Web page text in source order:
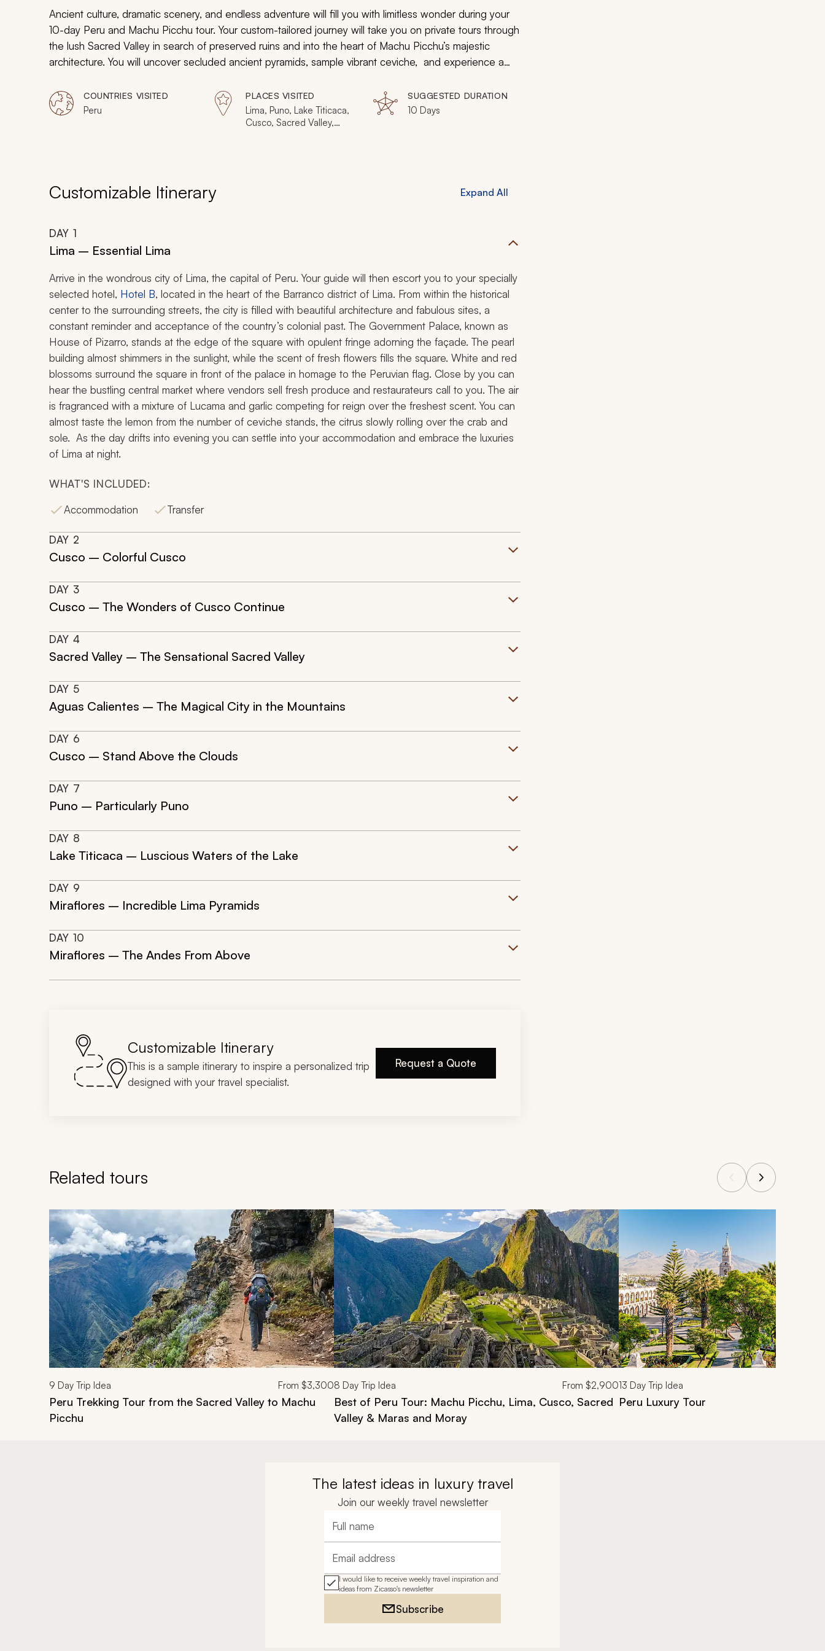
Ancient culture, dramatic scenery, and endless adventure will fill you with limitless wonder during your
10-day Peru and Machu Picchu tour. Your custom-tailored journey will take you on private tours through
the lush Sacred Valley in search of preserved ruins and into the heart of Machu Picchu’s majestic
architecture. You will uncover secluded ancient pyramids, sample vibrant ceviche, and experience a
COUNTRIES VISITED
Peru
PLACES VISITED
Lima, Puno, Lake Titicaca,
Cusco, Sacred Valley,
SUGGESTED DURATION
10 Days
Customizable Itinerary Expand All
DAY 1
Lima – Essential Lima
Arrive in the wondrous city of Lima, the capital of Peru. Your guide will then escort you to your specially
selected hotel, Hotel B, located in the heart of the Barranco district of Lima. From within the historical
center to the surrounding streets, the city is filled with beautiful architecture and fabulous sites, a
constant reminder and acceptance of the country’s colonial past. The Government Palace, known as
House of Pizarro, stands at the edge of the square with opulent fringe adorning the façade. The pearl
building almost shimmers in the sunlight, while the scent of fresh flowers fills the square. White and red
blossoms surround the square in front of the palace in homage to the Peruvian flag. Close by you can
hear the bustling central market where vendors sell fresh produce and restaurateurs call to you. The air
is fragranced with a mixture of Lucama and garlic competing for reign over the freshest scent. You can
almost taste the lemon from the number of ceviche stands, the citrus slowly rolling over the crab and
sole. As the day drifts into evening you can settle into your accommodation and embrace the luxuries
of Lima at night.
WHAT'S INCLUDED:
Accommodation
Transfer
DAY 2
Cusco – Colorful Cusco
DAY 3
Cusco – The Wonders of Cusco Continue
DAY 4
Sacred Valley – The Sensational Sacred Valley
DAY 5
Aguas Calientes – The Magical City in the Mountains
DAY 6
Cusco – Stand Above the Clouds
DAY 7
Puno – Particularly Puno
DAY 8
Lake Titicaca – Luscious Waters of the Lake
DAY 9
Miraflores – Incredible Lima Pyramids
DAY 10
Miraflores – The Andes From Above
Customizable Itinerary
This is a sample itinerary to inspire a personalized trip
designed with your travel specialist.
Request a Quote
Related tours
Navigate through related tours using the previous and next buttons.
9 Day Trip Idea From $3,300
Peru Trekking Tour from the Sacred Valley to Machu
Picchu
8 Day Trip Idea From $2,900
Best of Peru Tour: Machu Picchu, Lima, Cusco, Sacred
Valley & Maras and Moray
13 Day Trip Idea
Peru Luxury Tour
The latest ideas in luxury travel
Join our weekly travel newsletter
Full name
Email address
I would like to receive weekly travel inspiration and
ideas from Zicasso's newsletter
Subscribe